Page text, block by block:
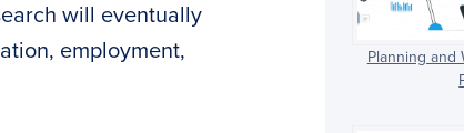
will eventually
employment,
Planning and